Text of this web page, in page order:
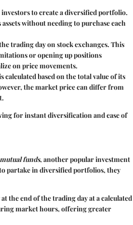
to create a diversified portfolio.
without needing to purchase each
trading day on stock exchanges. This
or opening up positions
on price movements.
calculated based on the total value of its
the market price can differ from
for instant diversification and ease of
mutual funds, another popular investment
partake in diversified portfolios, they
the end of the trading day at a calculated
market hours, offering greater